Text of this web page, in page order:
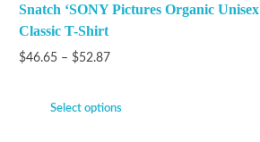
Snatch ‘SONY Pictures Organic Unisex
Classic T-Shirt
$46.65 – $52.87
Select options